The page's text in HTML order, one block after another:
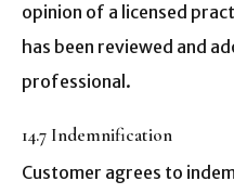
opinion of a licensed
has been reviewed and
professional.
14.7 Indemnification
Customer agrees to